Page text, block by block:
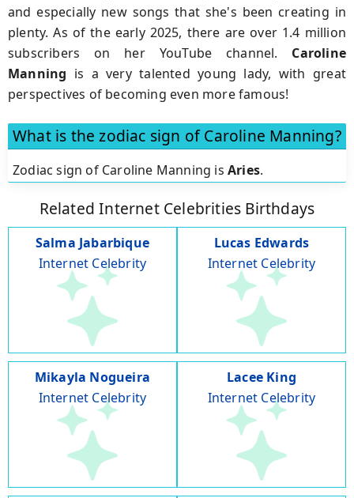
and especially new songs that she's been creating in
plenty. As of the early 2025, there are over 1.4 million
subscribers on her YouTube channel. Caroline
Manning is a very talented young lady, with great
perspectives of becoming even more famous!
What is the zodiac sign of Caroline Manning?
Zodiac sign of Caroline Manning is Aries.
Related Internet Celebrities Birthdays
Salma Jabarbique
Internet Celebrity
Lucas Edwards
Internet Celebrity
Mikayla Nogueira
Internet Celebrity
Lacee King
Internet Celebrity